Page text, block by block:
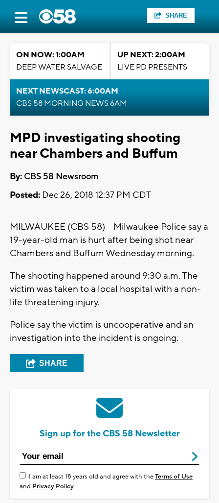
SHARE
ON NOW: 1:00AM
DEEP WATER SALVAGE
UP NEXT: 2:00AM
LIVE PD PRESENTS
NEXT NEWSCAST: 6:00AM
CBS 58 MORNING NEWS 6AM
MPD investigating shooting
near Chambers and Buffum
By: CBS 58 Newsroom
Posted: Dec 26, 2018 12:37 PM CDT
MILWAUKEE (CBS 58) – Milwaukee Police say a
19-year-old man is hurt after being shot near
Chambers and Buffum Wednesday morning.
The shooting happened around 9:30 a.m. The
victim was taken to a local hospital with a non-
life threatening injury.
Police say the victim is uncooperative and an
investigation into the incident is ongoing.
SHARE
Sign up for the CBS 58 Newsletter
I am at least 18 years old and agree with theTerms of Use
and Privacy Policy